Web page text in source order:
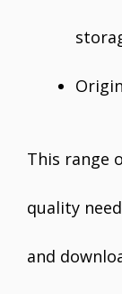
This range
quality
and